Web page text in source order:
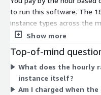
to run this software. The
instance types across the
type sets a different
10xlarge, and 16xlarge
large and xlarge sizes. You
quantity. Pick the instance
scales with the hours you
Show more
Top-of-mind
What does the hourly
instance itself?
Am I charged when